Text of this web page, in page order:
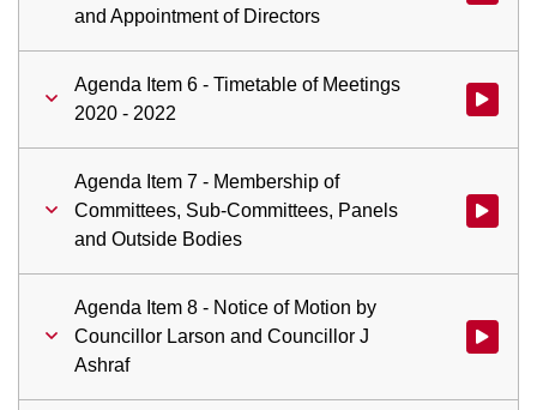
and Appointment of Directors
Agenda Item 6 - Timetable of Meetings
2020 - 2022
Watch
Agenda Item 7 - Membership of
Committees, Sub-Committees, Panels
and Outside Bodies
Watch
Agenda Item 8 - Notice of Motion by
Councillor Larson and Councillor J
Ashraf
Watch